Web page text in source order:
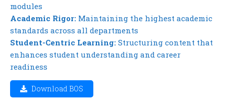
modules
Academic Rigor: Maintaining the highest academic
standards across all departments
Student-Centric Learning: Structuring content that
enhances student understanding and career
readiness
Download BOS